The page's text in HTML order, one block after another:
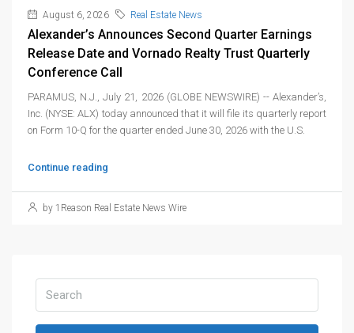
August 6, 2026 Real Estate News
Alexander’s Announces Second Quarter Earnings
Release Date and Vornado Realty Trust Quarterly
Conference Call
PARAMUS, N.J., July 21, 2026 (GLOBE NEWSWIRE) -- Alexander’s,
Inc. (NYSE: ALX) today announced that it will file its quarterly report
on Form 10-Q for the quarter ended June 30, 2026 with the U.S.
Continue reading
by 1Reason Real Estate News Wire